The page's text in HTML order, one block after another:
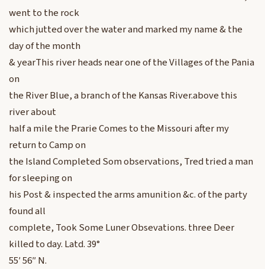
went to the rock
which jutted over the water and marked my name & the
day of the month
& yearThis river heads near one of the Villages of the Pania
on
the River Blue, a branch of the Kansas River.above this
river about
half a mile the Prarie Comes to the Missouri after my
return to Camp on
the Island Completed Som observations, Tred tried a man
for sleeping on
his Post & inspected the arms amunition &c. of the party
found all
complete, Took Some Luner Obsevations. three Deer
killed to day. Latd. 39°
55′ 56″ N.